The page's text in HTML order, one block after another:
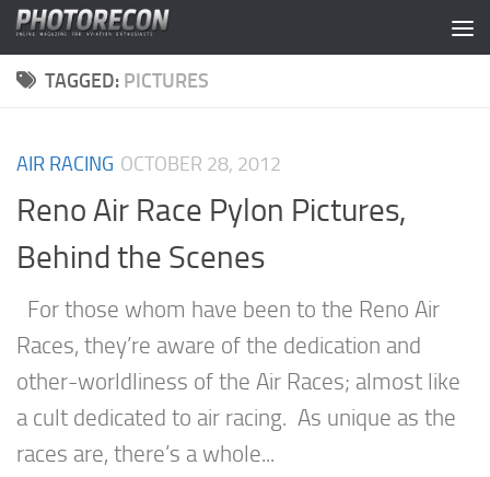
Skip to content
TAGGED: PICTURES
AIR RACING OCTOBER 28, 2012
Reno Air Race Pylon Pictures,
Behind the Scenes
For those whom have been to the Reno Air
Races, they’re aware of the dedication and
other-worldliness of the Air Races; almost like
a cult dedicated to air racing. As unique as the
races are, there’s a whole...